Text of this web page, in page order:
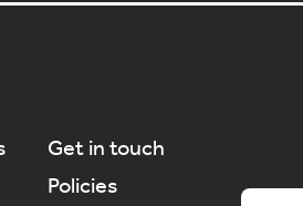
Get in touch
Policies